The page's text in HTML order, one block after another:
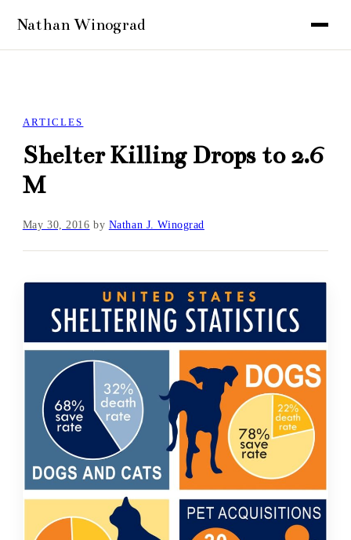
ARTICLES
Shelter Killing Drops to 2.6
M
May 30, 2016 by Nathan J. Winograd